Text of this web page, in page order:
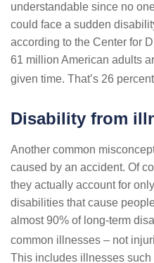
understandable since no
could face a sudden
according to the Center for
61 million American adults
given time. That’s 26
Disability from
Another common
caused by an accident. Of
they actually account for
disabilities that cause
almost 90% of long-term
common illnesses – not
This includes illnesses such